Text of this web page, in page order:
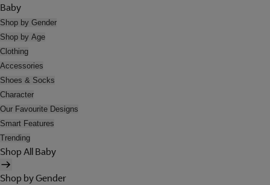
Baby
Shop by Gender
Shop by Age
Clothing
Accessories
Shoes & Socks
Character
Our Favourite Designs
Smart Features
Trending
Shop All Baby
Shop by Gender